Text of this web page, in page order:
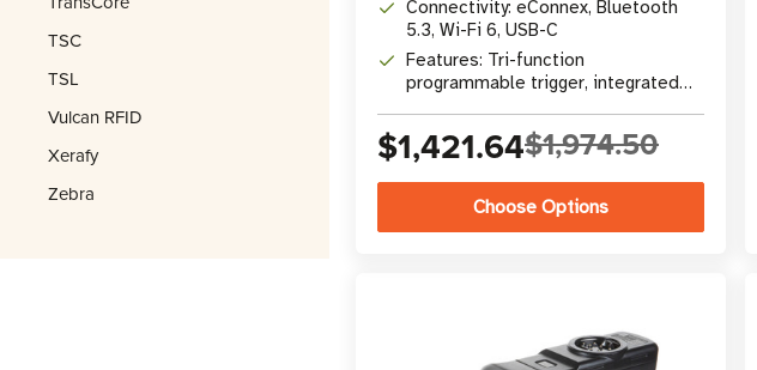
TSC
TSL
Vulcan RFID
Xerafy
Zebra
Connectivity: eConnex, Bluetooth
5.3, Wi-Fi 6, USB-C
Features: Tri-function
programmable trigger, integrated
$1,421.64$1,974.50
Choose Options